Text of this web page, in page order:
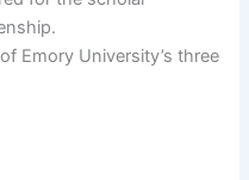
Emory University’s three